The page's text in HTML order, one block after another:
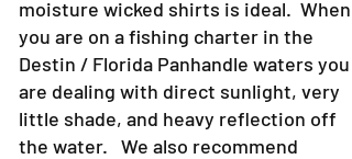
moisture wicked shirts is ideal. When
you are on a fishing charter in the
Destin / Florida Panhandle waters you
are dealing with direct sunlight, very
little shade, and heavy reflection off
the water. We also recommend